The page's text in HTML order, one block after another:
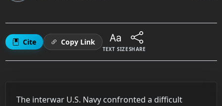
Cite Copy Link
TEXT SIZESHARE
The interwar U.S. Navy confronted a difficult